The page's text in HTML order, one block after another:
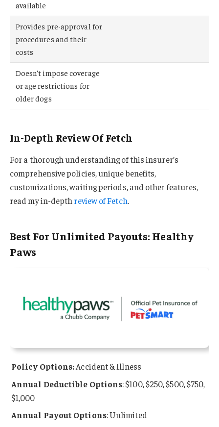
available
Provides pre-approval for
procedures and their
costs
Doesn’t impose coverage
or age restrictions for
older dogs
In-Depth Review Of Fetch
For a thorough understanding of this insurer’s
comprehensive policies, unique benefits,
customizations, waiting periods, and other features,
read my in-depth review of Fetch.
Best For Unlimited Payouts: Healthy
Paws
Policy Options:Accident & Illness
Annual Deductible Options: $100, $250, $500, $750,
$1,000
Annual Payout Options: Unlimited